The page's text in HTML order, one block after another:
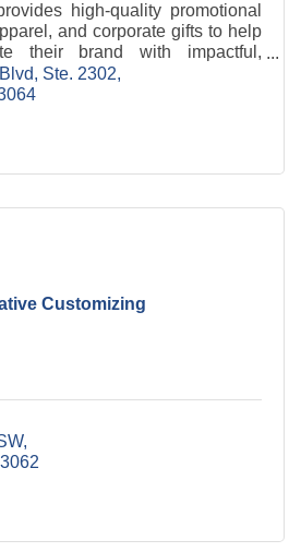
high-quality promotional
and corporate gifts to help
their brand with impactful,
Ste. 2302
Customizing